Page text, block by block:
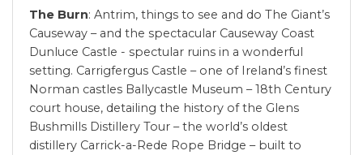
The Burn: Antrim, things to see and do The Giant’s
Causeway – and the spectacular Causeway Coast
Dunluce Castle - spectular ruins in a wonderful
setting. Carrigfergus Castle – one of Ireland’s finest
Norman castles Ballycastle Museum – 18th Century
court house, detailing the history of the Glens
Bushmills Distillery Tour – the world’s oldest
distillery Carrick-a-Rede Rope Bridge – built to